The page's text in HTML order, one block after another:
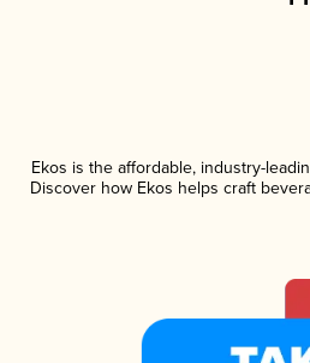
Ekos is the affordable, industry-
Discover how Ekos helps craft